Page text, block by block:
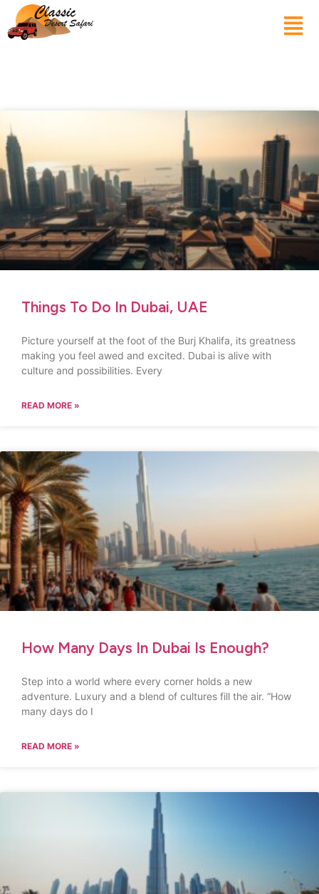
Things To Do In Dubai, UAE
Picture yourself at the foot of the Burj Khalifa, its greatness
making you feel awed and excited. Dubai is alive with
culture and possibilities. Every
READ MORE »
How Many Days In Dubai Is Enough?
Step into a world where every corner holds a new
adventure. Luxury and a blend of cultures fill the air. “How
many days do I
READ MORE »